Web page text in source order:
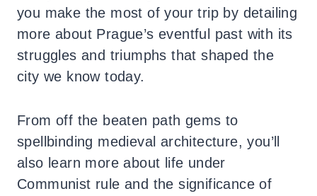
you make the most of your trip by detailing
more about Prague’s eventful past with its
struggles and triumphs that shaped the
city we know today.
From off the beaten path gems to
spellbinding medieval architecture, you’ll
also learn more about life under
Communist rule and the significance of